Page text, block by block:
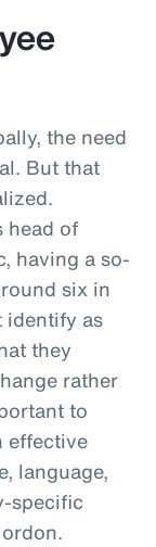
the need
But that
head of
having a so-
six in
identify as
they
rather
to
effective
language,
specific